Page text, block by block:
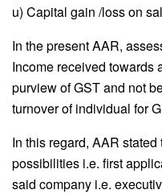
u) Capital gain /loss on
In the present AAR,
Income received towards
purview of GST and not
turnover of individual for
In this regard, AAR
possibilities i.e. first
said company i.e.